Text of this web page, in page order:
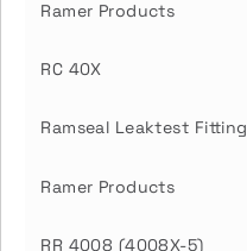
Ramer Products
RC 40X
Ramseal Leaktest Fitting
Ramer Products
RR 4008 (4008X-5)